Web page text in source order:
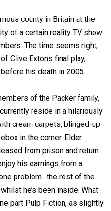
county in Britain at the
of a certain reality TV show
The time seems right,
Clive Exton’s final play,
his death in 2005.
of the Packer family,
reside in a hilariously
cream carpets, blinged-up
in the corner. Elder
from prison and return
his earnings from a
problem…the rest of the
he’s been inside. What
part Pulp Fiction, as slightly